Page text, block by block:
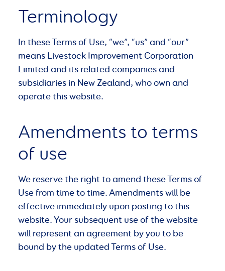
Terminology
In these Terms of Use, “we”, “us” and “our”
means Livestock Improvement Corporation
Limited and its related companies and
subsidiaries in New Zealand, who own and
operate this website.
Amendments to terms
of use
We reserve the right to amend these Terms of
Use from time to time. Amendments will be
effective immediately upon posting to this
website. Your subsequent use of the website
will represent an agreement by you to be
bound by the updated Terms of Use.